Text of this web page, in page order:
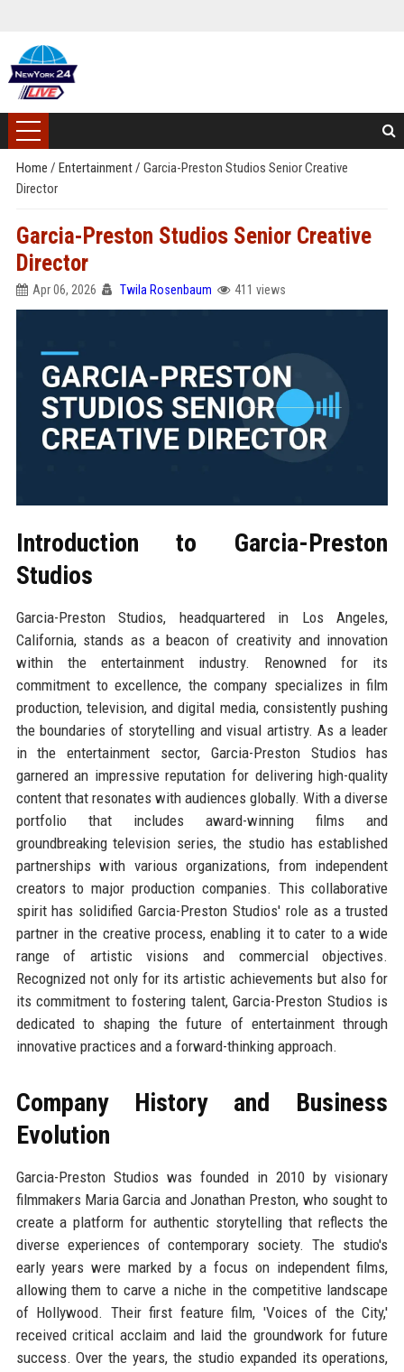
Home / Entertainment/ Garcia-Preston Studios Senior Creative
Director
Garcia-Preston Studios Senior Creative
Director
Apr 06, 2026 Twila Rosenbaum 411 views
Introduction to Garcia-Preston
Studios
Garcia-Preston Studios, headquartered in Los Angeles,
California, stands as a beacon of creativity and innovation
within the entertainment industry. Renowned for its
commitment to excellence, the company specializes in film
production, television, and digital media, consistently pushing
the boundaries of storytelling and visual artistry. As a leader
in the entertainment sector, Garcia-Preston Studios has
garnered an impressive reputation for delivering high-quality
content that resonates with audiences globally. With a diverse
portfolio that includes award-winning films and
groundbreaking television series, the studio has established
partnerships with various organizations, from independent
creators to major production companies. This collaborative
spirit has solidified Garcia-Preston Studios' role as a trusted
partner in the creative process, enabling it to cater to a wide
range of artistic visions and commercial objectives.
Recognized not only for its artistic achievements but also for
its commitment to fostering talent, Garcia-Preston Studios is
dedicated to shaping the future of entertainment through
innovative practices and a forward-thinking approach.
Company History and Business
Evolution
Garcia-Preston Studios was founded in 2010 by visionary
filmmakers Maria Garcia and Jonathan Preston, who sought to
create a platform for authentic storytelling that reflects the
diverse experiences of contemporary society. The studio's
early years were marked by a focus on independent films,
allowing them to carve a niche in the competitive landscape
of Hollywood. Their first feature film, 'Voices of the City,'
received critical acclaim and laid the groundwork for future
success. Over the years, the studio expanded its operations,